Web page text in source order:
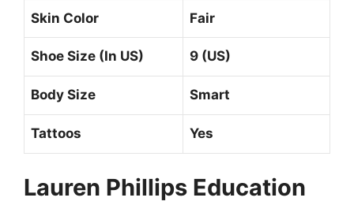
Skin Color Fair
Shoe Size (In US) 9 (US)
Body Size Smart
Tattoos Yes
Lauren Phillips Education